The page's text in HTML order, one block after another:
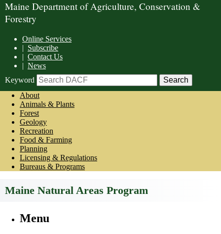
Maine Department of Agriculture, Conservation &
Forestry
Online Services
| Subscribe
| Contact Us
| News
Keyword
About
Animals & Plants
Forest
Geology
Recreation
Food & Farming
Planning
Licensing & Regulations
Bureaus & Programs
Maine Natural Areas Program
Menu